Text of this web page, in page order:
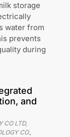
storage
water from
prevents
during
and
CO LTD,
CO.,